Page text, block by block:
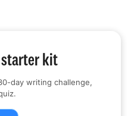
kit
day writing challenge,